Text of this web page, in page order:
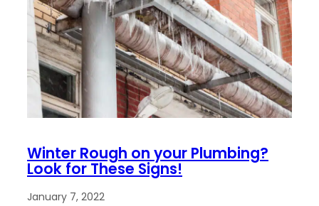
Winter Rough on your Plumbing?
Look for These Signs!
January 7, 2022